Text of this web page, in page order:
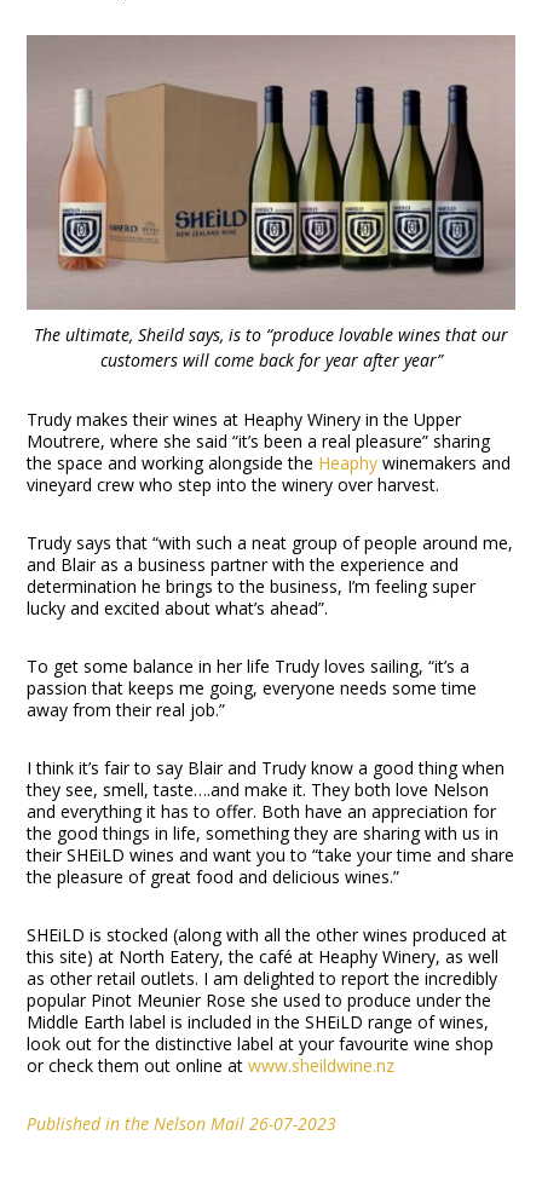
The ultimate, Sheild says, is to “produce lovable wines that our
customers will come back for year after year”
Trudy makes their wines at Heaphy Winery in the Upper
Moutrere, where she said “it’s been a real pleasure” sharing
the space and working alongside the Heaphy winemakers and
vineyard crew who step into the winery over harvest.
Trudy says that “with such a neat group of people around me,
and Blair as a business partner with the experience and
determination he brings to the business, I’m feeling super
lucky and excited about what’s ahead”.
To get some balance in her life Trudy loves sailing, “it’s a
passion that keeps me going, everyone needs some time
away from their real job.”
I think it’s fair to say Blair and Trudy know a good thing when
they see, smell, taste….and make it. They both love Nelson
and everything it has to offer. Both have an appreciation for
the good things in life, something they are sharing with us in
their SHEiLD wines and want you to “take your time and share
the pleasure of great food and delicious wines.”
SHEiLD is stocked (along with all the other wines produced at
this site) at North Eatery, the café at Heaphy Winery, as well
as other retail outlets. I am delighted to report the incredibly
popular Pinot Meunier Rose she used to produce under the
Middle Earth label is included in the SHEiLD range of wines,
look out for the distinctive label at your favourite wine shop
or check them out online atwww.sheildwine.nz
Published in the Nelson Mail 26-07-2023